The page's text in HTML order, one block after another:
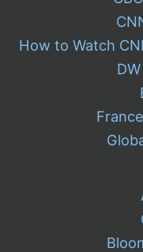
How to Watch